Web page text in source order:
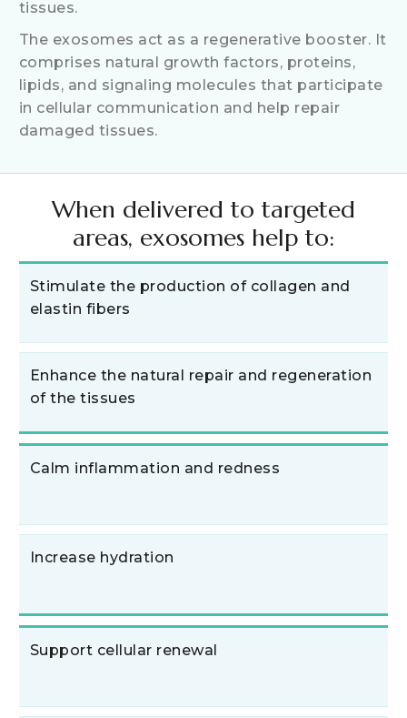
tissues.
The exosomes act as a regenerative booster. It
comprises natural growth factors, proteins,
lipids, and signaling molecules that participate
in cellular communication and help repair
damaged tissues.
When delivered to targeted
areas, exosomes help to:
Stimulate the production of collagen and
elastin fibers
Enhance the natural repair and regeneration
of the tissues
Calm inflammation and redness
Increase hydration
Support cellular renewal